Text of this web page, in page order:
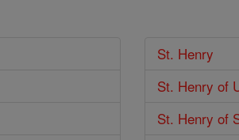
St. Henry
St. Henry of
St. Henry of